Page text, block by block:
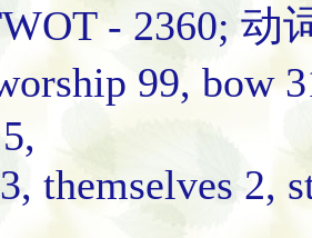
- 2360; 动
99, bow
themselves 2,